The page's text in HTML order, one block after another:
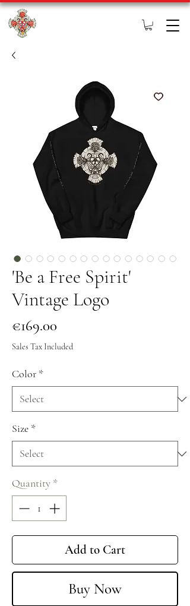
'Be a Free Spirit'
Vintage Logo
€169.00
Sales Tax Included
Color *
Size *
Quantity *
Add to Cart
Buy Now